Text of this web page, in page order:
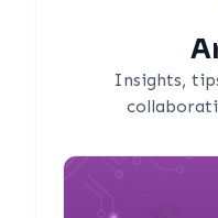
Insights,